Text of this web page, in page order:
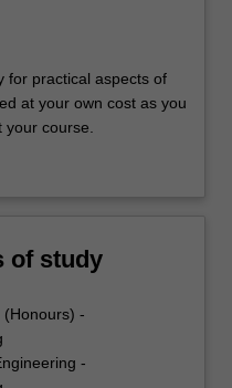
for practical aspects of
at your own cost as you
course.
of study
(Honours) -
-